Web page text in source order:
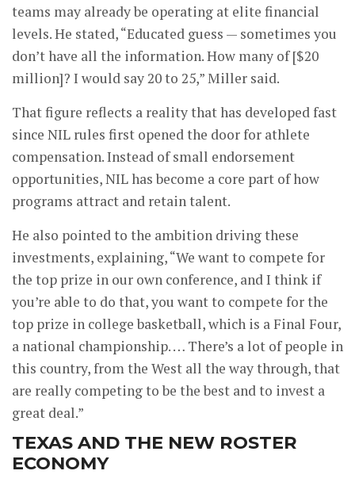
teams may already be operating at elite financial
levels. He stated, “Educated guess — sometimes you
don’t have all the information. How many of [$20
million]? I would say 20 to 25,” Miller said.
That figure reflects a reality that has developed fast
since NIL rules first opened the door for athlete
compensation. Instead of small endorsement
opportunities, NIL has become a core part of how
programs attract and retain talent.
He also pointed to the ambition driving these
investments, explaining, “We want to compete for
the top prize in our own conference, and I think if
you’re able to do that, you want to compete for the
top prize in college basketball, which is a Final Four,
a national championship. … There’s a lot of people in
this country, from the West all the way through, that
are really competing to be the best and to invest a
great deal.”
TEXAS AND THE NEW ROSTER
ECONOMY